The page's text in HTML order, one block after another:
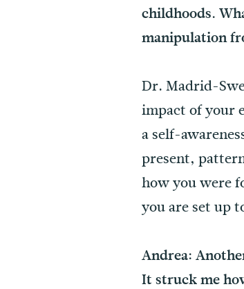
childhoods.
manipulation
Dr. Madrid-
impact of your
a self-
present,
how you were
you are set up
Andrea:
It struck me